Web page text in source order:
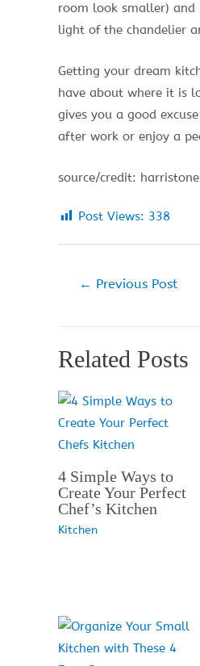
room look smaller)
light of the chandelier
Getting your dream
have about where it is
gives you a good
after work or enjoy a
source/credit:
Post Views: 338
← Previous Post
Related Posts
4 Simple Ways to
Create Your Perfect
Chef’s Kitchen
Kitchen